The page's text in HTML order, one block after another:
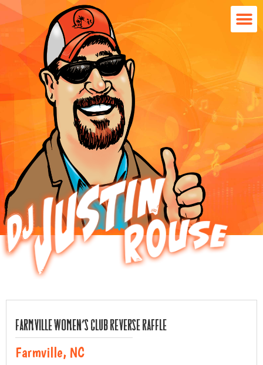
Farmville Women’s Club Reverse Raffle
Farmville, NC